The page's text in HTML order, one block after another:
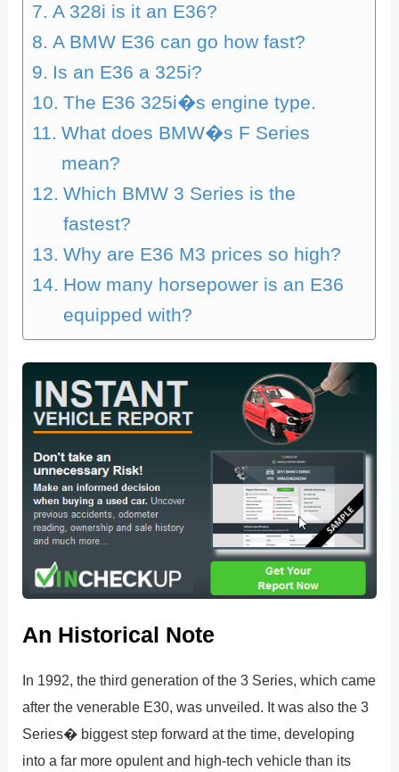
A 328i is it an E36?
A BMW E36 can go how fast?
Is an E36 a 325i?
The E36 325i�s engine type.
What does BMW�s F Series
mean?
Which BMW 3 Series is the
fastest?
Why are E36 M3 prices so high?
How many horsepower is an E36
equipped with?
An Historical Note
In 1992, the third generation of the 3 Series, which came
after the venerable E30, was unveiled. It was also the 3
Series� biggest step forward at the time, developing
into a far more opulent and high-tech vehicle than its